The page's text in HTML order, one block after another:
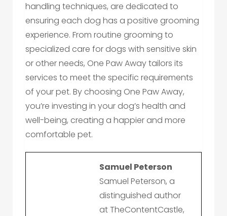
handling techniques, are dedicated to
ensuring each dog has a positive grooming
experience. From routine grooming to
specialized care for dogs with sensitive skin
or other needs, One Paw Away tailors its
services to meet the specific requirements
of your pet. By choosing One Paw Away,
you’re investing in your dog’s health and
well-being, creating a happier and more
comfortable pet.
Samuel Peterson
Samuel Peterson, a
distinguished author
at TheContentCastle,